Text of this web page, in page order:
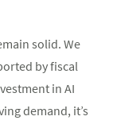
solid. We
by fiscal
in AI
demand, it’s